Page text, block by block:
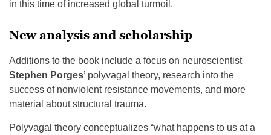
in this time of increased global turmoil.
New analysis and scholarship
Additions to the book include a focus on neuroscientist
Stephen Porges’ polyvagal theory, research into the
success of nonviolent resistance movements, and more
material about structural trauma.
Polyvagal theory conceptualizes “what happens to us at a